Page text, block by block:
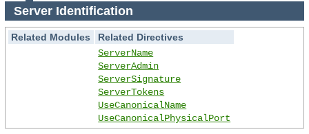
Server Identification
Related Modules
Related Directives
ServerName
ServerAdmin
ServerSignature
ServerTokens
UseCanonicalName
UseCanonicalPhysicalPort